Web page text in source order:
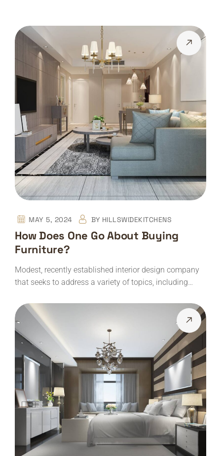
MAY 5, 2024 BY HILLSWIDEKITCHENS
How Does One Go About Buying
Furniture?
Modest, recently established interior design company
that seeks to address a variety of topics, including…